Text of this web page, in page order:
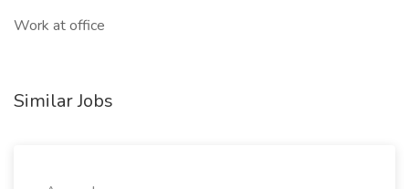
Work at office
Similar Jobs